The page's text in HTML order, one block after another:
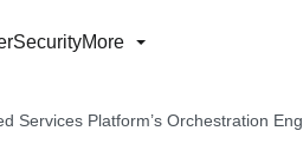
SecurityMore
Services Platform’s Orchestration